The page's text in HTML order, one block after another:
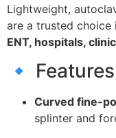
Lightweight,
are a trusted choice
ENT, hospitals,
🔹
Curved fine-
splinter and